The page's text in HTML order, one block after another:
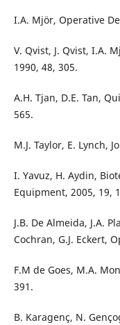
I.A. Mjör, Operative
V. Qvist, J. Qvist, I.A.
1990, 48, 305.
A.H. Tjan, D.E. Tan,
565.
M.J. Taylor, E. Lynch,
I. Yavuz, H. Aydin,
Equipment, 2005, 19,
J.B. De Almeida, J.A.
Cochran, G.J. Eckert,
F.M de Goes, M.A.
391.
B. Karagenç, N.